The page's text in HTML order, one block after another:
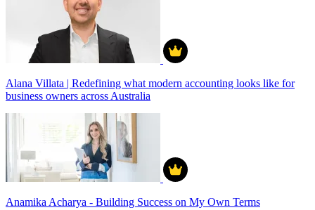
Alana Villata | Redefining what modern accounting looks like for
business owners across Australia
Anamika Acharya - Building Success on My Own Terms